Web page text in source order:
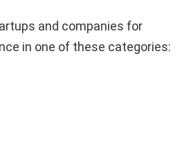
and companies for
in one of these categories: